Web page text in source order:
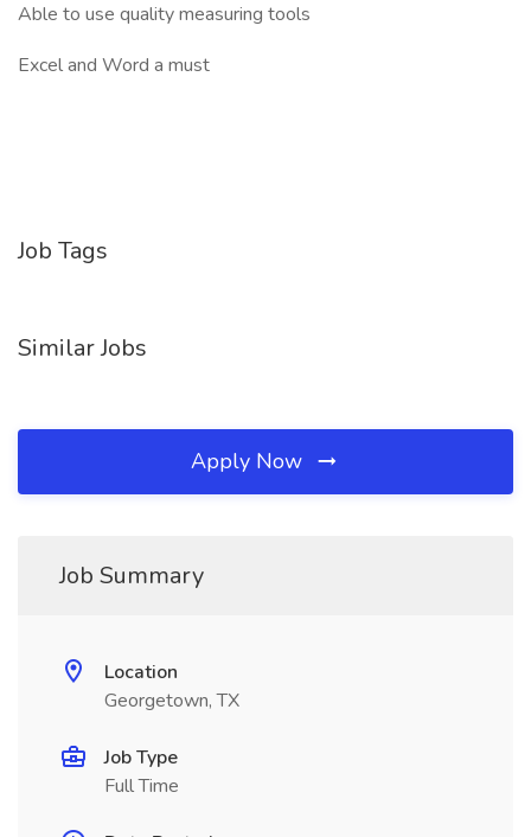
Able to use quality measuring tools
Excel and Word a must
Job Tags
Similar Jobs
Apply Now
Job Summary
Location
Georgetown, TX
Job Type
Full Time